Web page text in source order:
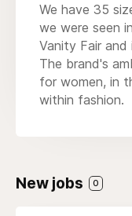
We have 35
we were seen
Vanity Fair and
The brand's
for women, in
within fashion.
New jobs 0